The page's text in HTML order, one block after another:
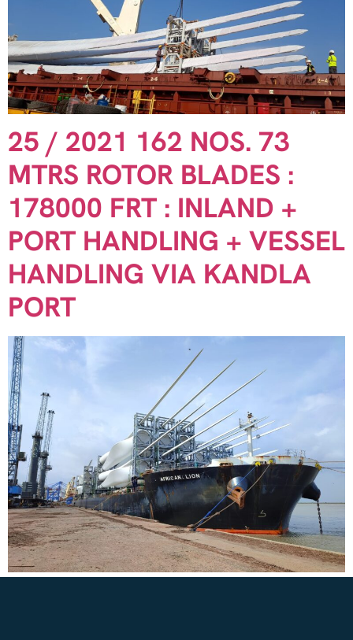
25 / 2021 162 NOS. 73
MTRS ROTOR BLADES :
178000 FRT : INLAND +
PORT HANDLING + VESSEL
HANDLING VIA KANDLA
PORT